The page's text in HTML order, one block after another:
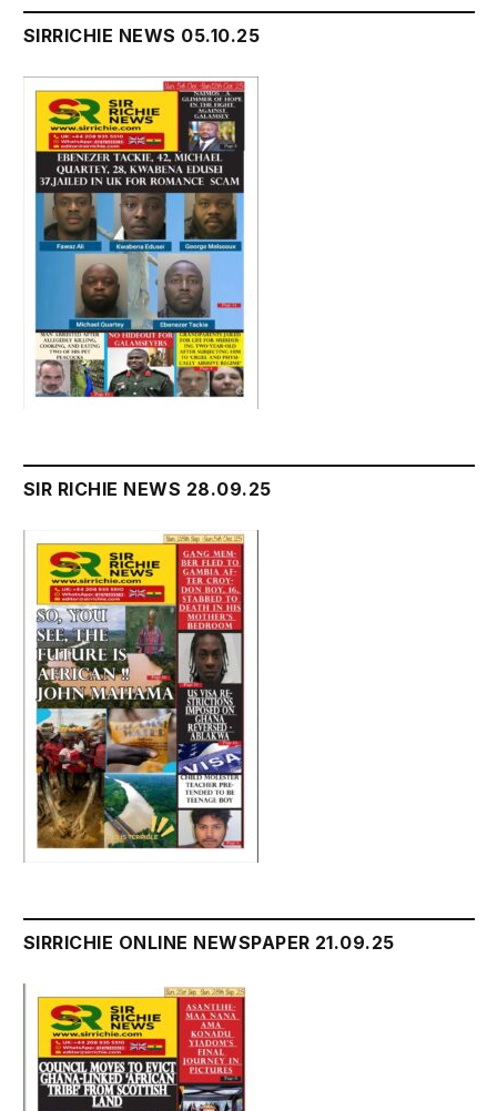
SIRRICHIE NEWS 05.10.25
SIR RICHIE NEWS 28.09.25
SIRRICHIE ONLINE NEWSPAPER 21.09.25